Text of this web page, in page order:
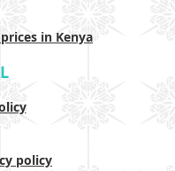
in Kenya
policy